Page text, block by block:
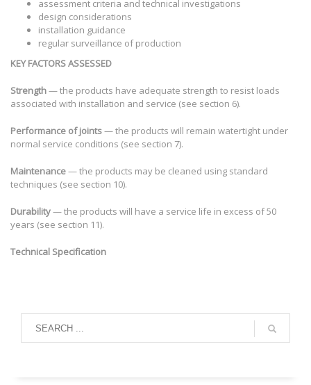
assessment criteria and technical investigations
design considerations
installation guidance
regular surveillance of production
KEY FACTORS ASSESSED
Strength— the products have adequate strength to resist loads
associated with installation and service (see section 6).
Performance of joints— the products will remain watertight under
normal service conditions (see section 7).
Maintenance— the products may be cleaned using standard
techniques (see section 10).
Durability— the products will have a service life in excess of 50
years (see section 11).
Technical Specification